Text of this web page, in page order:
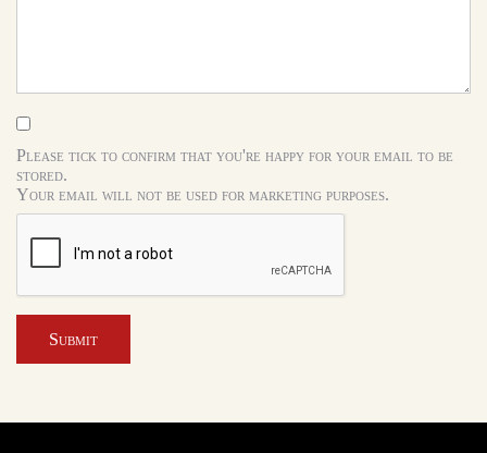
Please tick to confirm that you're happy for your email to be
stored.
Your email will not be used for marketing purposes.
Submit